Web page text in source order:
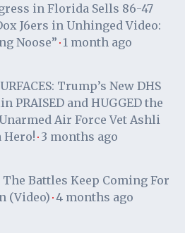
in Florida Sells 86-47
J6ers in Unhinged Video:
Noose” · 1 month ago
Trump’s New DHS
and HUGGED the
Air Force Vet Ashli
Hero! · 3 months ago
Battles Keep Coming For
(Video) · 4 months ago